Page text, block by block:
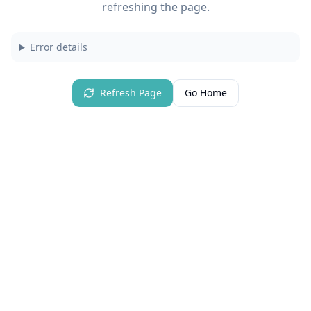
refreshing the page.
Error details
Refresh Page Go Home